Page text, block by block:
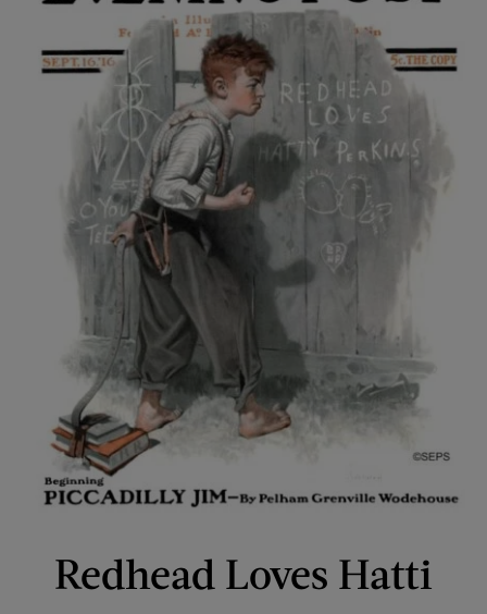
Redhead Loves Hatti